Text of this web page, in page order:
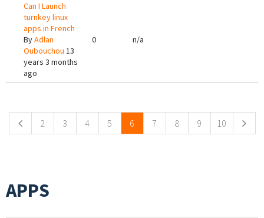
Can I Launch
turnkey linux
apps in French
ByAdlan
Oubouchou 13
years 3 months
ago
0 n/a
2 3 4 5 6 7 8 9 10
APPS